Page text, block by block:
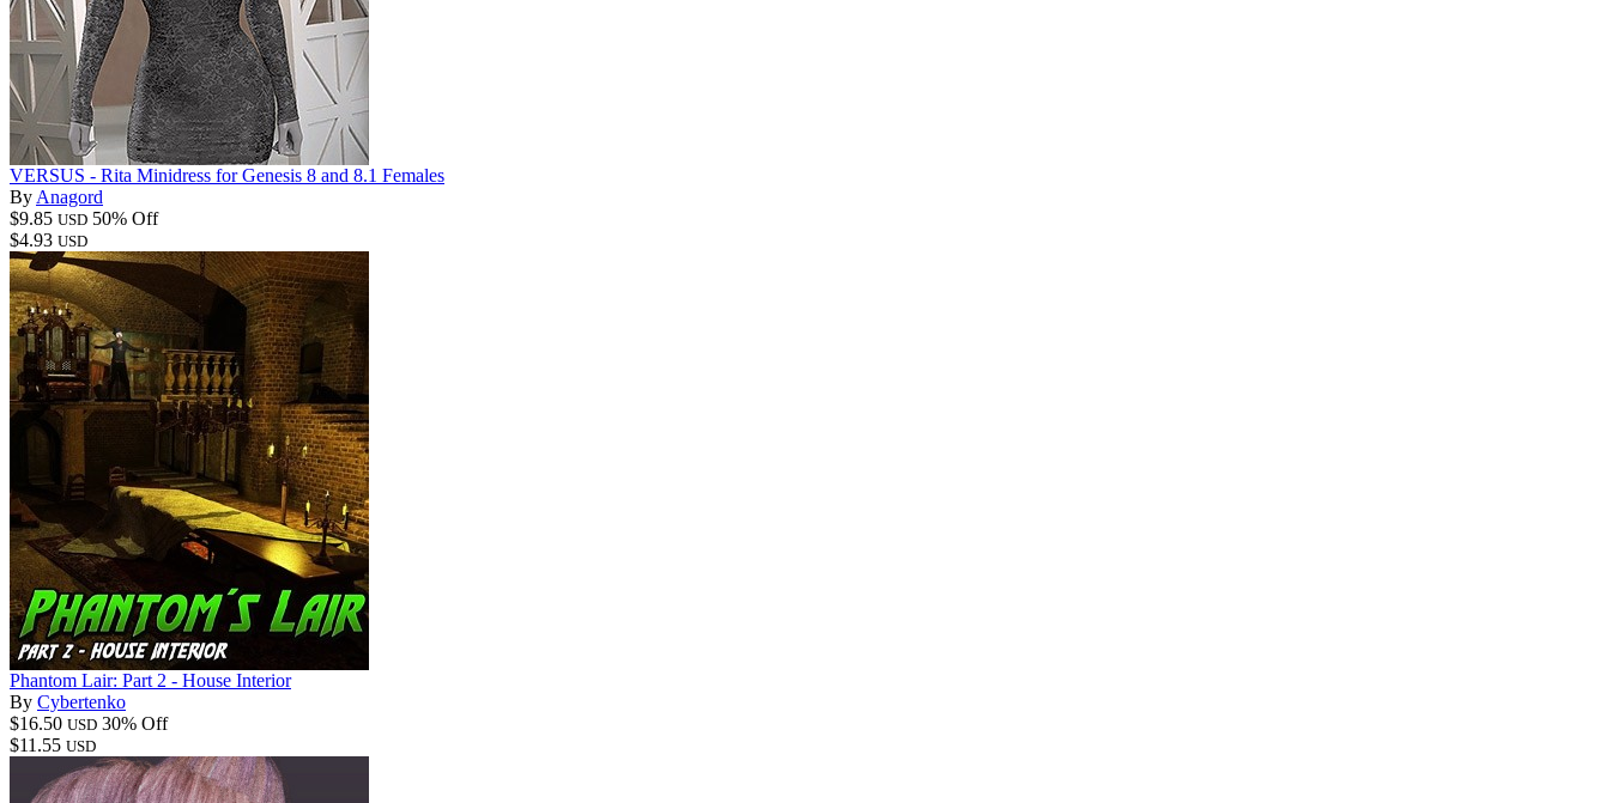
VERSUS - Rita Minidress for Genesis 8 and 8.1 Females
By Anagord
$9.85 USD 50% Off
$4.93 USD
Phantom Lair: Part 2 - House Interior
By Cybertenko
$16.50 USD 30% Off
$11.55 USD